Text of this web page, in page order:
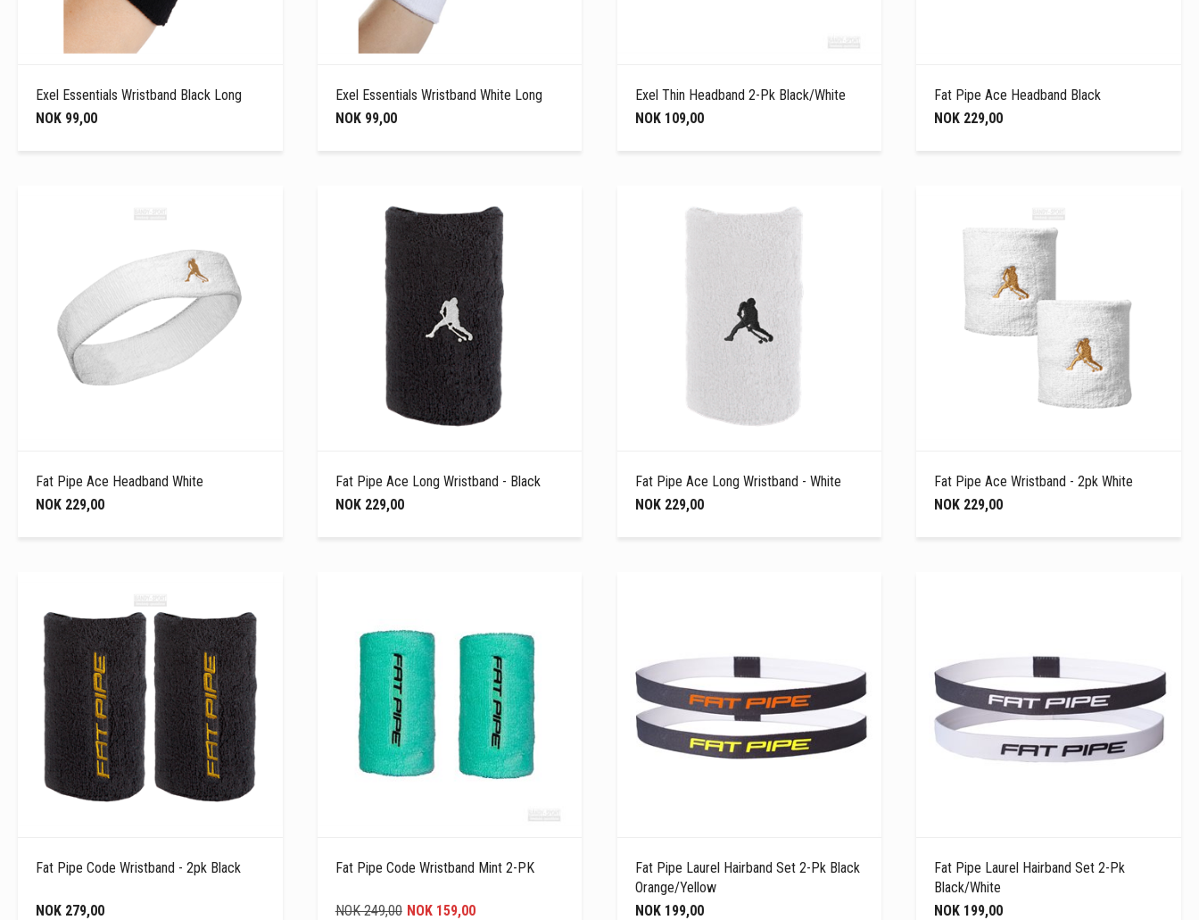
Exel Essentials Wristband Black Long
NOK 99,00
Exel Essentials Wristband White Long
NOK 99,00
Exel Thin Headband 2-Pk Black/White
NOK 109,00
Fat Pipe Ace Headband Black
NOK 229,00
Fat Pipe Ace Headband White
NOK 229,00
Fat Pipe Ace Long Wristband - Black
NOK 229,00
Fat Pipe Ace Long Wristband - White
NOK 229,00
Fat Pipe Ace Wristband - 2pk White
NOK 229,00
Fat Pipe Code Wristband - 2pk Black
NOK 279,00
Fat Pipe Code Wristband Mint 2-PK
NOK 159,00
NOK 249,00
Fat Pipe Laurel Hairband Set 2-Pk Black
Orange/Yellow
NOK 199,00
Fat Pipe Laurel Hairband Set 2-Pk
Black/White
NOK 199,00